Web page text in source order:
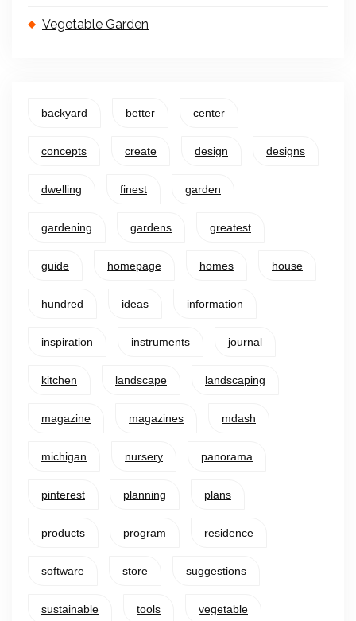
Vegetable Garden
backyard better center
concepts create design designs
dwelling finest garden
gardening gardens greatest
guide homepage homes house
hundred ideas information
inspiration instruments journal
kitchen landscape landscaping
magazine magazines mdash
michigan nursery panorama
pinterest planning plans
products program residence
software store suggestions
sustainable tools vegetable